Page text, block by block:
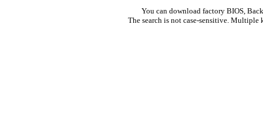
You can download factory BIOS,
The search is not case-sensitive. Multiple